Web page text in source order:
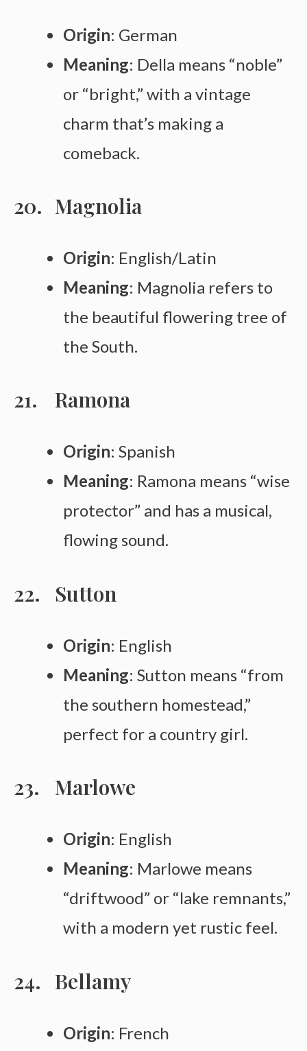
Origin: German
Meaning: Della means “noble”
or “bright,” with a vintage
charm that’s making a
comeback.
Magnolia
Origin: English/Latin
Meaning: Magnolia refers to
the beautiful flowering tree of
the South.
Ramona
Origin: Spanish
Meaning: Ramona means “wise
protector” and has a musical,
flowing sound.
Sutton
Origin: English
Meaning: Sutton means “from
the southern homestead,”
perfect for a country girl.
Marlowe
Origin: English
Meaning: Marlowe means
“driftwood” or “lake remnants,”
with a modern yet rustic feel.
Bellamy
Origin: French